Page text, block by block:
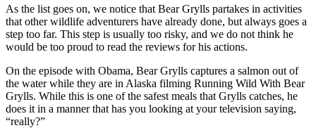
As the list goes on, we notice that Bear Grylls partakes in activities
that other wildlife adventurers have already done, but always goes a
step too far. This step is usually too risky, and we do not think he
would be too proud to read the reviews for his actions.
On the episode with Obama, Bear Grylls captures a salmon out of
the water while they are in Alaska filming Running Wild With Bear
Grylls. While this is one of the safest meals that Grylls catches, he
does it in a manner that has you looking at your television saying,
“really?”